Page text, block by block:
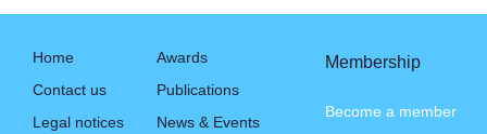
Home
Contact us
Legal notices
Awards
Publications
News & Events
Membership
Become a member